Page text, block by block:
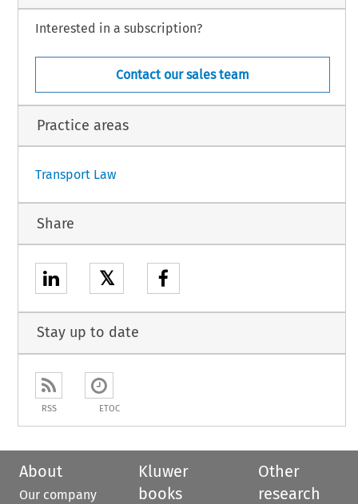
Agreement will be published in theOfficial Journal of the European Union by the General
1
Interested in a subscription?
Contact our sales team
Practice areas
Transport Law
Share
𝕏
Stay up to date
RSS ETOC
About
Our company
Kluwer
books
Other
research